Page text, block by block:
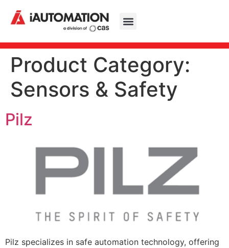
Product Category:
Sensors & Safety
Pilz
Pilz specializes in safe automation technology, offering